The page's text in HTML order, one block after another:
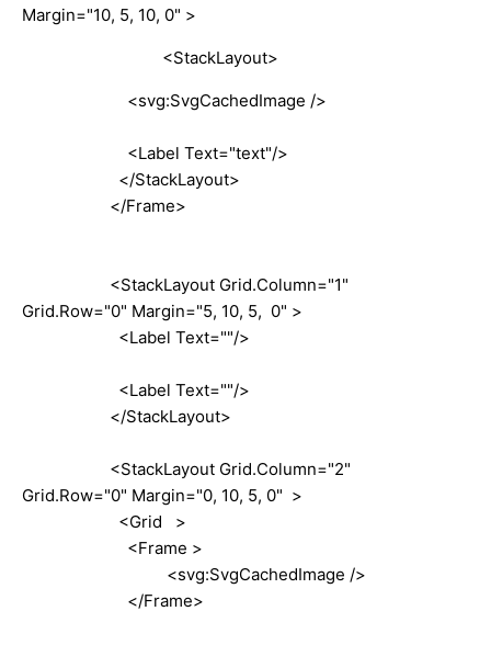
Margin="10, 5, 10, 0" >
<StackLayout>
<svg:SvgCachedImage />
<Label Text="text"/>
</StackLayout>
</Frame>
<StackLayout Grid.Column="1"
Grid.Row="0" Margin="5, 10, 5, 0" >
<Label Text=""/>
<Label Text=""/>
</StackLayout>
<StackLayout Grid.Column="2"
Grid.Row="0" Margin="0, 10, 5, 0" >
<Grid >
<Frame >
<svg:SvgCachedImage />
</Frame>